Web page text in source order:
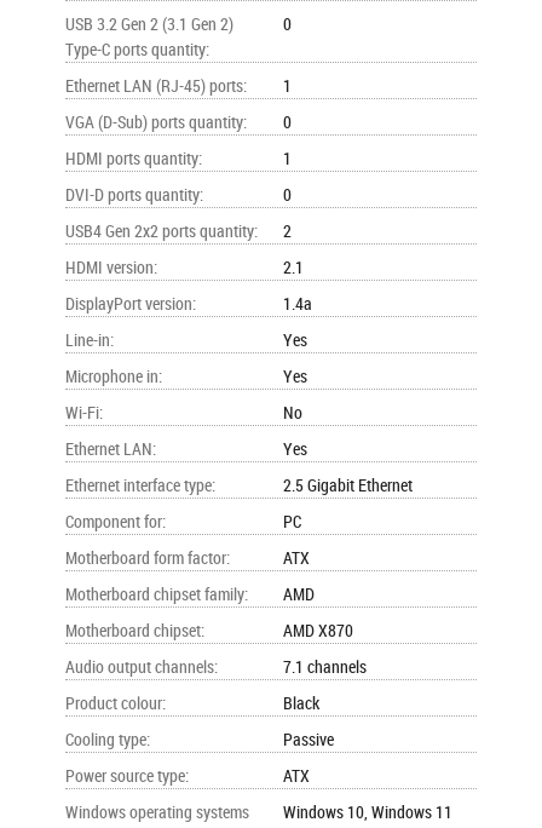
USB 3.2 Gen 2 (3.1 Gen 2)
Type-C ports quantity:
0
Ethernet LAN (RJ-45) ports:
1
VGA (D-Sub) ports quantity:
0
HDMI ports quantity:
1
DVI-D ports quantity:
0
USB4 Gen 2x2 ports quantity:
2
HDMI version:
2.1
DisplayPort version:
1.4a
Line-in:
Yes
Microphone in:
Yes
Wi-Fi:
No
Ethernet LAN:
Yes
Ethernet interface type:
2.5 Gigabit Ethernet
Component for:
PC
Motherboard form factor:
ATX
Motherboard chipset family:
AMD
Motherboard chipset:
AMD X870
Audio output channels:
7.1 channels
Product colour:
Black
Cooling type:
Passive
Power source type:
ATX
Windows operating systems
Windows 10, Windows 11